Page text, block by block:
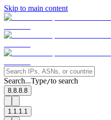
Skip to main content
Search...Type/to search
8.8.8.8
1.1.1.1